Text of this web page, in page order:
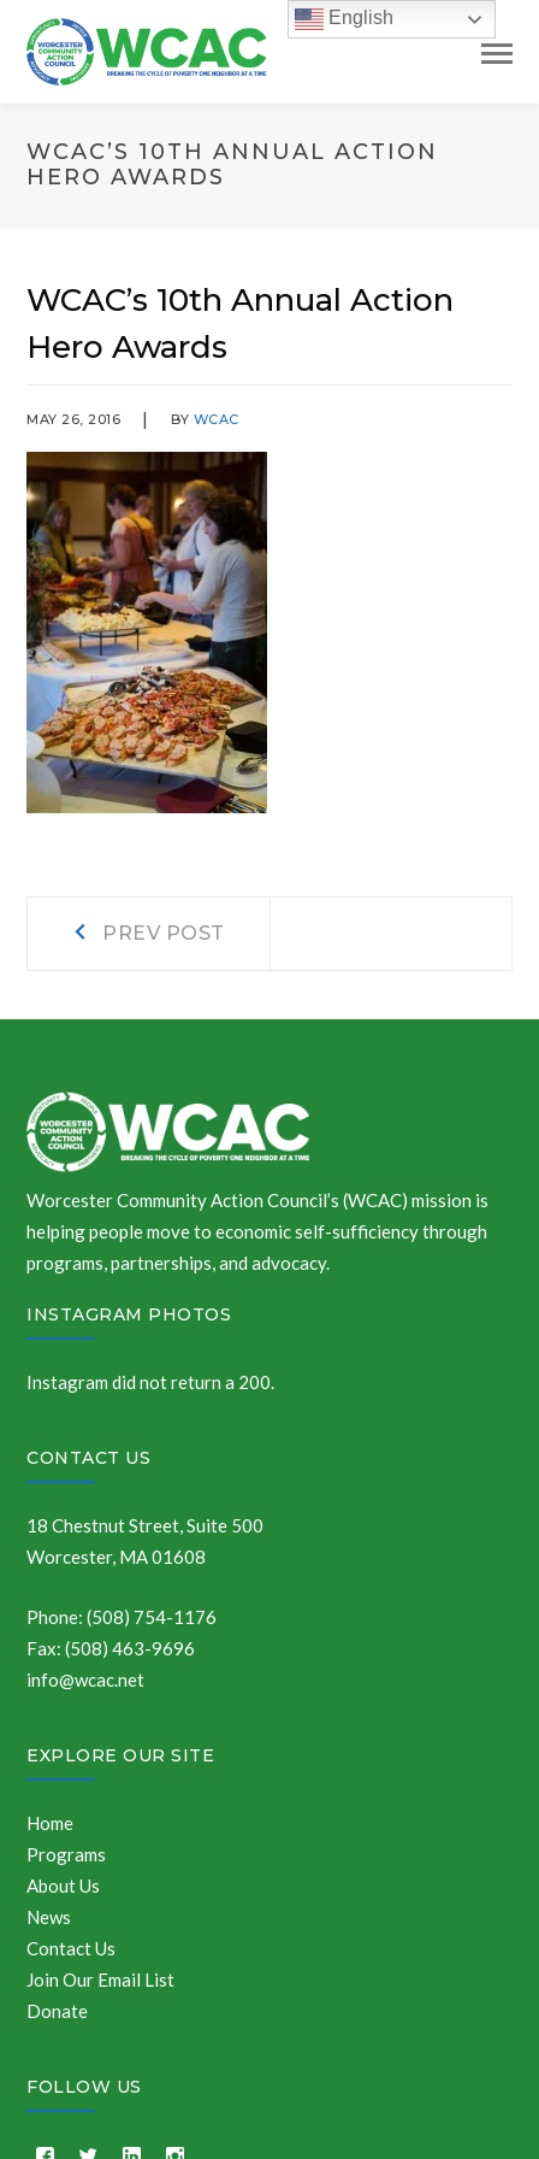
WCAC’S 10TH ANNUAL ACTION
HERO AWARDS
WCAC’s 10th Annual Action
Hero Awards
MAY 26, 2016 BY WCAC
PostPREV POST
Worcester Community Action Council’s (WCAC) mission is
helping people move to economic self-sufficiency through
programs, partnerships, and advocacy.
INSTAGRAM PHOTOS
Instagram did not return a 200.
CONTACT US
18 Chestnut Street, Suite 500
Worcester, MA 01608
Phone: (508) 754-1176
Fax: (508) 463-9696
info@wcac.net
EXPLORE OUR SITE
Home
Programs
About Us
News
Contact Us
Join Our Email List
Donate
FOLLOW US
English